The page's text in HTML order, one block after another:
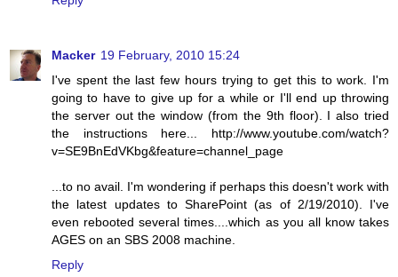
Macker 19 February, 2010 15:24
I've spent the last few hours trying to get this to work. I'm
going to have to give up for a while or I'll end up throwing
the server out the window (from the 9th floor). I also tried
the instructions here... http://www.youtube.com/watch?
v=SE9BnEdVKbg&feature=channel_page
...to no avail. I'm wondering if perhaps this doesn't work with
the latest updates to SharePoint (as of 2/19/2010). I've
even rebooted several times....which as you all know takes
AGES on an SBS 2008 machine.
Reply